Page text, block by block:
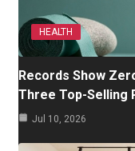
HEALTH
Records Show
Three Top-Selling
Jul 10, 2026